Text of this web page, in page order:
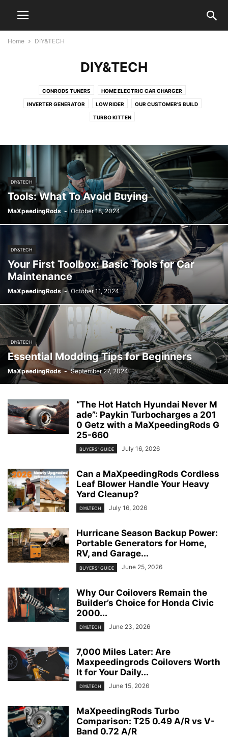
Home DIY&TECH
DIY&TECH
CONRODS TUNERS HOME ELECTRIC CAR CHARGER
INVERTER GENERATOR LOW RIDER OUR CUSTOMER'S BUILD
TURBO KITTEN
DIY&TECH
Tools: What To Avoid Buying
MaXpeedingRods - October 18, 2024
DIY&TECH
Your First Toolbox: Basic Tools for Car
Maintenance
MaXpeedingRods - October 11, 2024
DIY&TECH
Essential Modding Tips for Beginners
MaXpeedingRods - September 27, 2024
“The Hot Hatch Hyundai Never M
ade”: Paykin Turbocharges a 201
0 Getz with a MaXpeedingRods G
25-660
BUYERS' GUIDE July 16, 2026
Can a MaXpeedingRods Cordless
Leaf Blower Handle Your Heavy
Yard Cleanup?
DIY&TECH July 16, 2026
Hurricane Season Backup Power:
Portable Generators for Home,
RV, and Garage...
BUYERS' GUIDE June 25, 2026
Why Our Coilovers Remain the
Builder’s Choice for Honda Civic
2000...
DIY&TECH June 23, 2026
7,000 Miles Later: Are
Maxpeedingrods Coilovers Worth
It for Your Daily...
DIY&TECH June 15, 2026
MaXpeedingRods Turbo
Comparison: T25 0.49 A/R vs V-
Band 0.72 A/R